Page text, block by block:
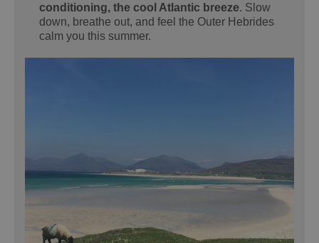
conditioning, the cool Atlantic breeze. Slow
down, breathe out, and feel the Outer Hebrides
calm you this summer.